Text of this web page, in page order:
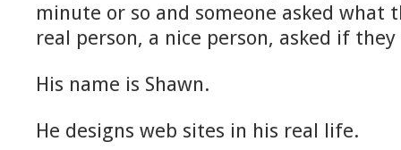
minute or so and someone asked what
real person, a nice person, asked if
His name is Shawn.
He designs web sites in his real life.